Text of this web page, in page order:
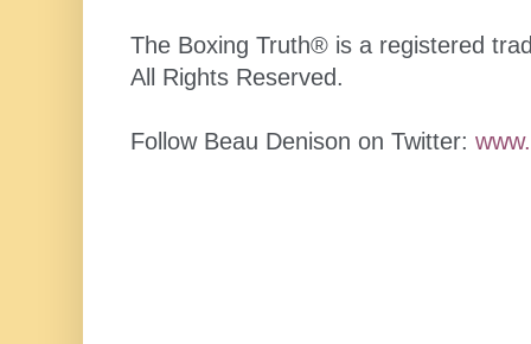
The Boxing Truth®️ is a registered
All Rights Reserved.
Follow Beau Denison on Twitter: